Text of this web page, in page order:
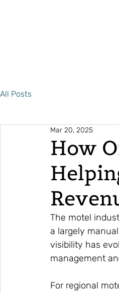
All Posts
How
Mar 20, 2025
The motel
a largely
visibility has
management
For regional